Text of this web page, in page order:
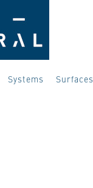
Systems Surfaces